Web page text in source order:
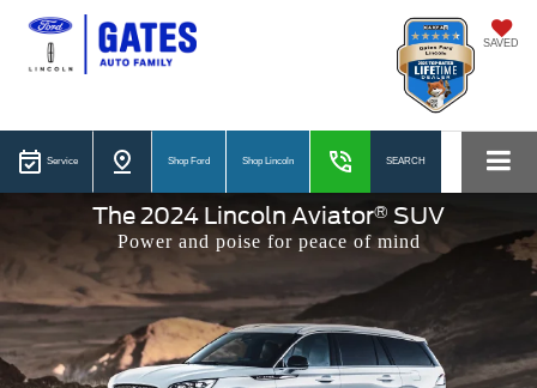
SAVED
Service Shop Ford Shop Lincoln SEARCH
The 2024 Lincoln Aviator® SUV
Power and poise for peace of mind